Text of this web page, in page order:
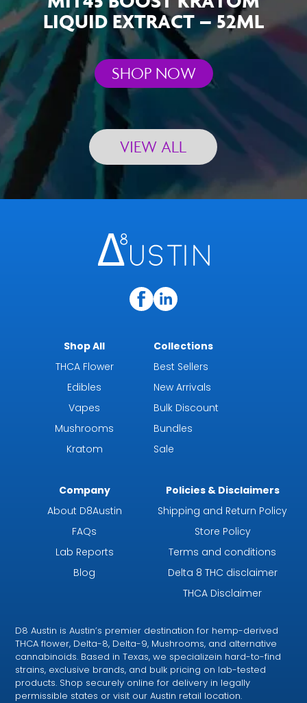
LIQUID EXTRACT – 52ML
SHOP NOW
VIEW ALL
Shop All
THCA Flower
Edibles
Vapes
Mushrooms
Kratom
Collections
Best Sellers
New Arrivals
Bulk Discount
Bundles
Sale
Company
About D8Austin
FAQs
Lab Reports
Blog
Policies & Disclaimers
Shipping and Return Policy
Store Policy
Terms and conditions
Delta 8 THC disclaimer
THCA Disclaimer
D8 Austin is Austin’s premier destination for hemp-derived
THCA flower, Delta-8, Delta-9, Mushrooms, and alternative
cannabinoids. Based in Texas, we specializein hard-to-find
strains, exclusive brands, and bulk pricing on lab-tested
products. Shop securely online for delivery in legally
permissible states or visit our Austin retail location.